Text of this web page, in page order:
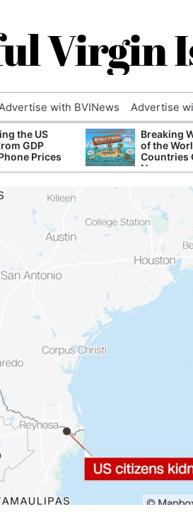
Virgin
with BVINews Advertise
the US
GDP
Prices
Breaking
of the
Countries
Name